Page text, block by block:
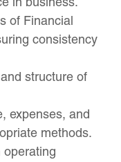
of Financial
consistency
structure of
expenses, and
methods.
operating